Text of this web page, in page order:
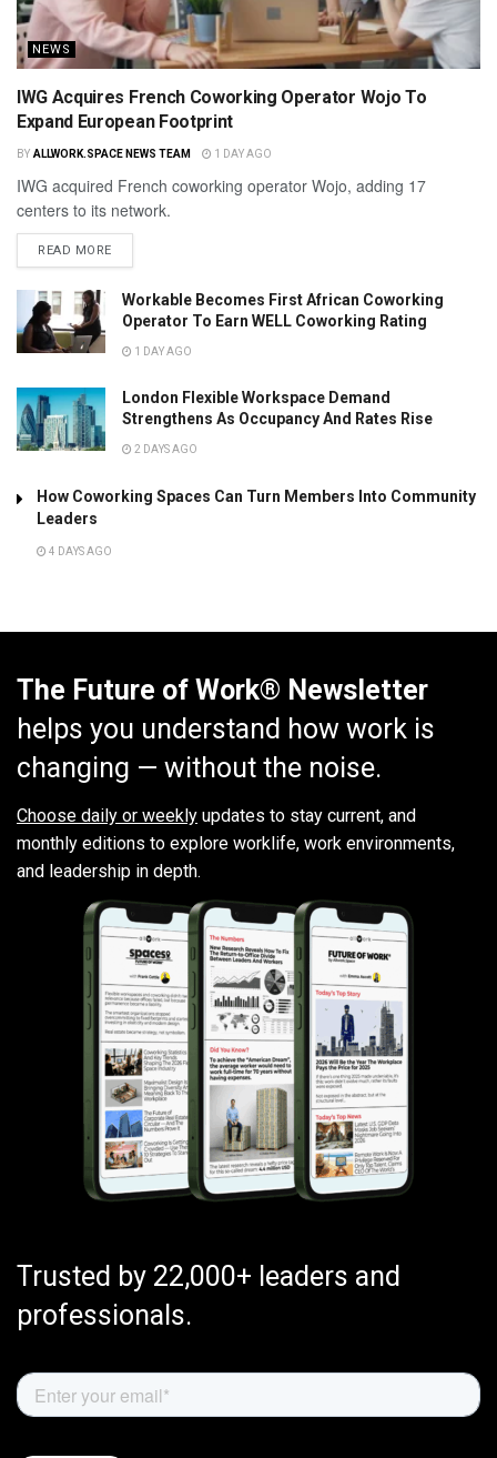
NEWS
IWG Acquires French Coworking Operator Wojo To
Expand European Footprint
BY ALLWORK.SPACE NEWS TEAM 1 DAY AGO
IWG acquired French coworking operator Wojo, adding 17
centers to its network.
READ MORE
Workable Becomes First African Coworking
Operator To Earn WELL Coworking Rating
1 DAY AGO
London Flexible Workspace Demand
Strengthens As Occupancy And Rates Rise
2 DAYS AGO
How Coworking Spaces Can Turn Members Into Community
Leaders
4 DAYS AGO
The Future of Work® Newsletter
helps you understand how work is
changing — without the noise.
Choose daily or weekly updates to stay current, and
monthly editions to explore worklife, work environments,
and leadership in depth.
Trusted by 22,000+ leaders and
professionals.